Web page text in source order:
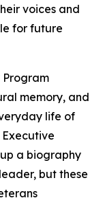
voices and
for future
Program
memory, and
life of
Executive
a biography
but these